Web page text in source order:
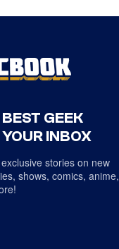
GEEK
INBOX
stories on new
shows, comics, anime,